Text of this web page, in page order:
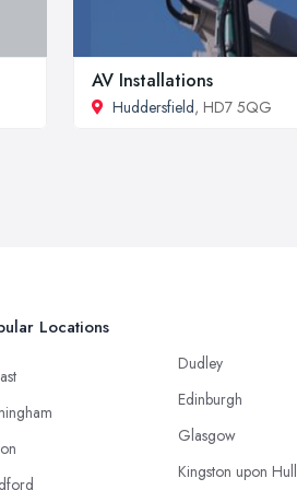
AV Installations
Huddersfield, HD7 5QG
Locations
Dudley
Edinburgh
Glasgow
Kingston upon Hull